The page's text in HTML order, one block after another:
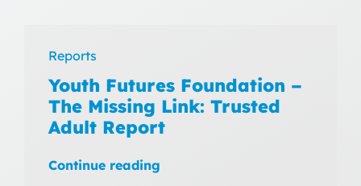
Reports
Youth Futures Foundation –
The Missing Link: Trusted
Adult Report
Continue reading